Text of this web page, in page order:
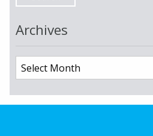
Archives
Archives